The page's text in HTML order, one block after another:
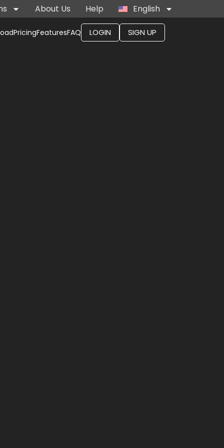
About Us Help English
SIGN UP
LOGIN
FAQ
Features
Pricing